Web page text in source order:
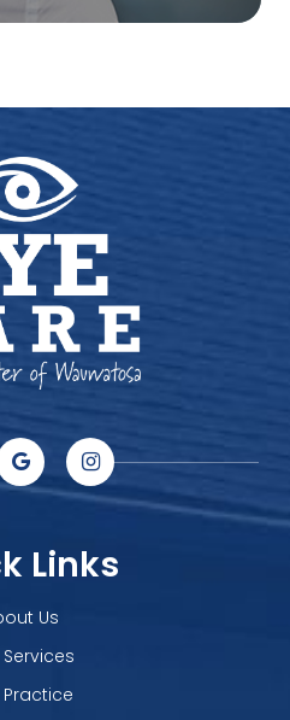
Links
Us
Practice